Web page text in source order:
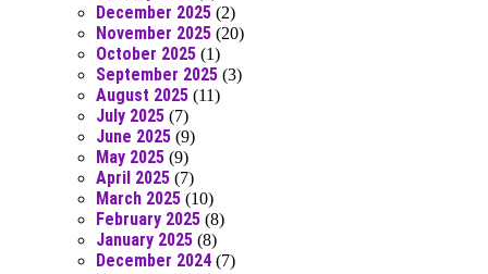
December 2025 (2)
November 2025 (20)
October 2025 (1)
September 2025 (3)
August 2025 (11)
July 2025 (7)
June 2025 (9)
May 2025 (9)
April 2025 (7)
March 2025 (10)
February 2025 (8)
January 2025 (8)
December 2024 (7)